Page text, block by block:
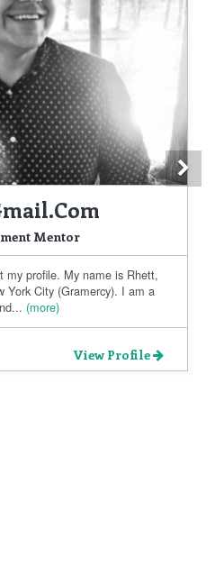
Mentor
my profile. My name is Rhett,
York City (Gramercy). I am a
(more)
View Profile